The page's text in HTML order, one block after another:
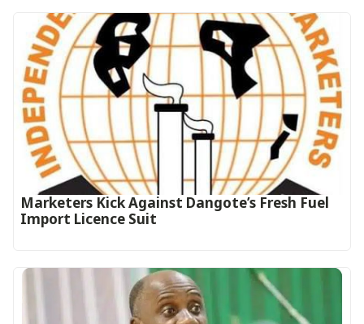
Marketers Kick Against Dangote’s Fresh Fuel
Import Licence Suit